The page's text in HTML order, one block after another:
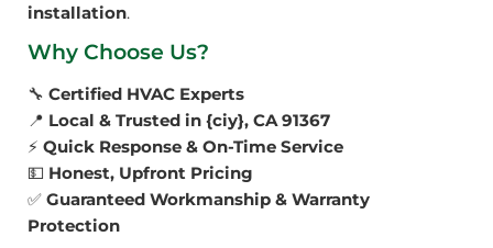
installation.
Why Choose Us?
🔧 Certified HVAC Experts
📍 Local & Trusted in {ciy}, CA 91367
⚡ Quick Response & On-Time Service
💵 Honest, Upfront Pricing
✅ Guaranteed Workmanship & Warranty
Protection